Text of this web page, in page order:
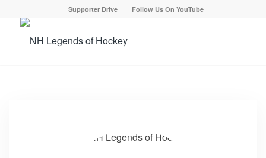
Supporter Drive Follow Us On YouTube